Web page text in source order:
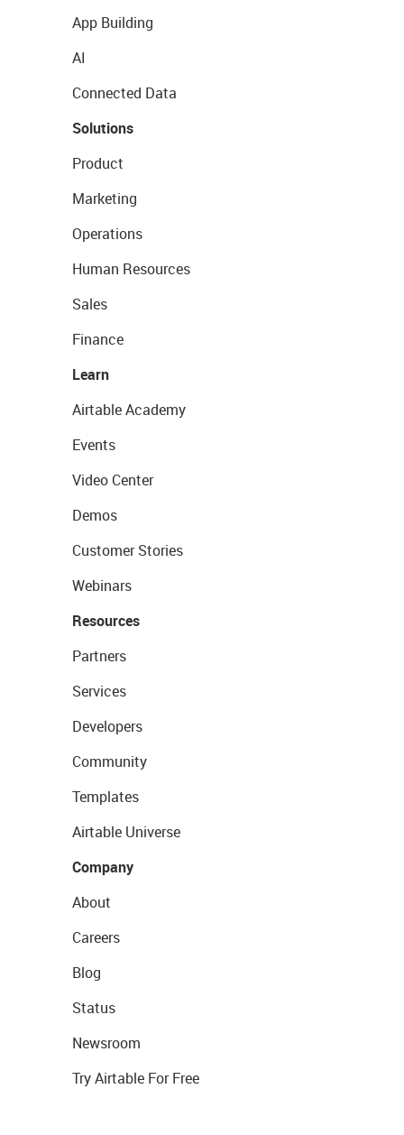
App Building
AI
Connected Data
Solutions
Product
Marketing
Operations
Human Resources
Sales
Finance
Learn
Airtable Academy
Events
Video Center
Demos
Customer Stories
Webinars
Resources
Partners
Services
Developers
Community
Templates
Airtable Universe
Company
About
Careers
Blog
Status
Newsroom
Try Airtable For Free